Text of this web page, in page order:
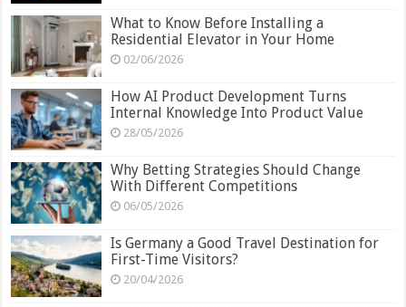
What to Know Before Installing a
Residential Elevator in Your Home
02/06/2026
How AI Product Development Turns
Internal Knowledge Into Product Value
28/05/2026
Why Betting Strategies Should Change
With Different Competitions
06/05/2026
Is Germany a Good Travel Destination for
First-Time Visitors?
20/04/2026